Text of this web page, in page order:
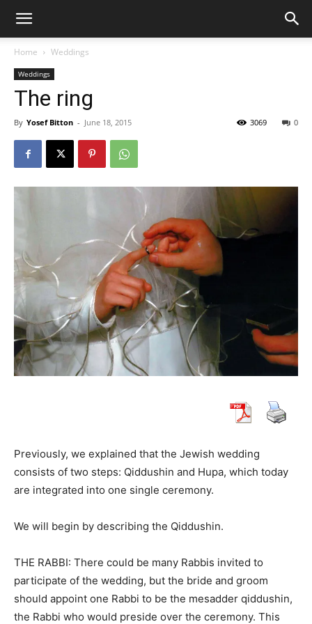
Home Weddings
Weddings
The ring
By Yosef Bitton - June 18, 2015 0
3069
Previously, we explained that the Jewish wedding
consists of two steps: Qiddushin and Hupa, which today
are integrated into one single ceremony.
We will begin by describing the Qiddushin.
THE RABBI: There could be many Rabbis invited to
participate of the wedding, but the bride and groom
should appoint one Rabbi to be the mesadder qiddushin,
the Rabbi who would preside over the ceremony. This